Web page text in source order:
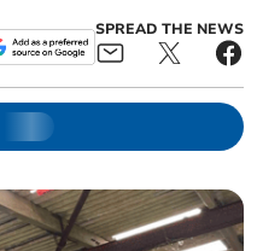
SPREAD THE NEWS